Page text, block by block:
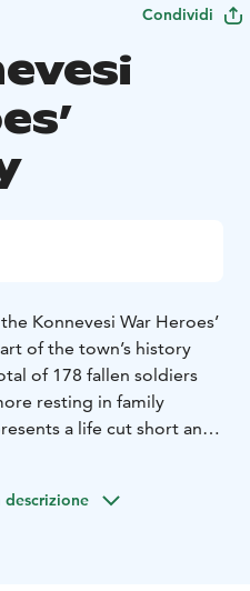
Condividi
Konnevesi War Heroes’
of the town’s history
of 178 fallen soldiers
resting in family
a life cut short and
consecrated on 28